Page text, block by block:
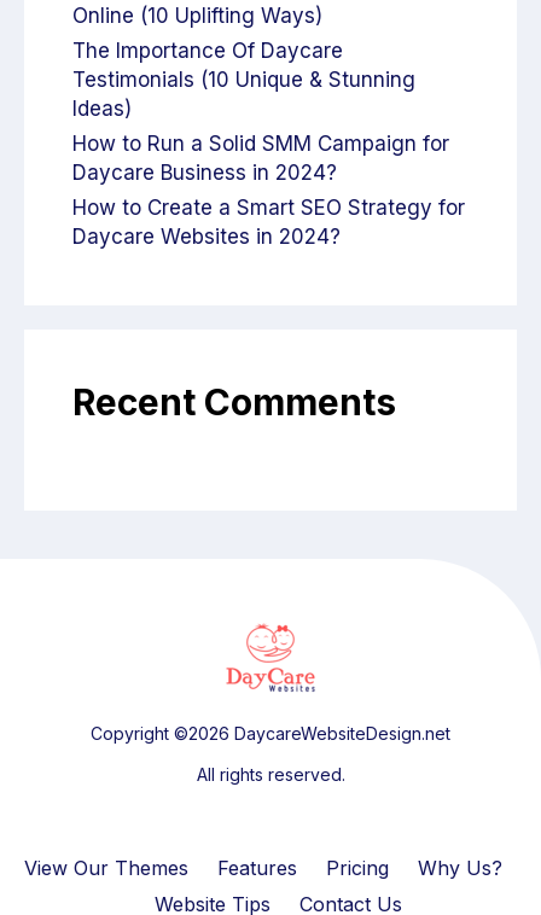
Online (10 Uplifting Ways)
The Importance Of Daycare
Testimonials (10 Unique & Stunning
Ideas)
How to Run a Solid SMM Campaign for
Daycare Business in 2024?
How to Create a Smart SEO Strategy for
Daycare Websites in 2024?
Recent Comments
Copyright ©2026 DaycareWebsiteDesign.net
All rights reserved.
View Our Themes Features Pricing
Why Us?
Website Tips
Contact Us